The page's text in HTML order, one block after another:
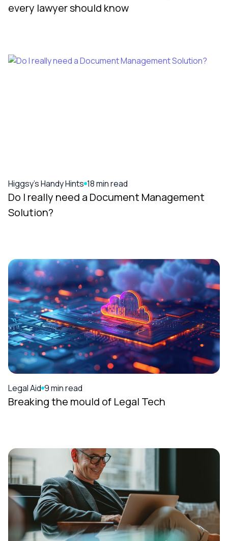
every lawyer should know
Higgsy's Handy Hints 18 min read
Do I really need a Document Management
Solution?
Legal Aid 9 min read
Breaking the mould of Legal Tech